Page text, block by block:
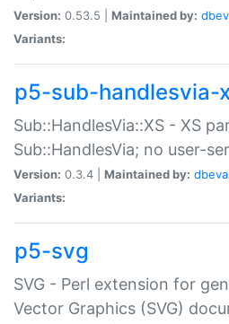
Version: 0.53.5 | Maintained by:
Variants:
p5-sub-handlesvia-
Sub::HandlesVia::XS - XS
Sub::HandlesVia; no user-
Version: 0.3.4 | Maintained by:
Variants:
p5-svg
SVG - Perl extension for
Vector Graphics (SVG)